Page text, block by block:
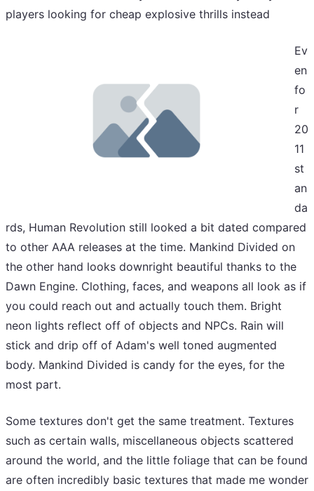
players looking for cheap explosive thrills instead
Ev
en
fo
r
20
11
st
an
da
rds, Human Revolution still looked a bit dated compared
to other AAA releases at the time. Mankind Divided on
the other hand looks downright beautiful thanks to the
Dawn Engine. Clothing, faces, and weapons all look as if
you could reach out and actually touch them. Bright
neon lights reflect off of objects and NPCs. Rain will
stick and drip off of Adam's well toned augmented
body. Mankind Divided is candy for the eyes, for the
most part.
Some textures don't get the same treatment. Textures
such as certain walls, miscellaneous objects scattered
around the world, and the little foliage that can be found
are often incredibly basic textures that made me wonder